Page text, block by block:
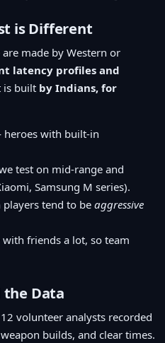
is Different
made by Western or
latency profiles and
is built by Indians, for
with built-in
test on mid-range and
Samsung M series).
tend to be aggressive
friends a lot, so team
the Data
volunteer analysts recorded
builds, and clear times.